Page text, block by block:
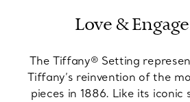
Love &
The Tiffany® Setting
Tiffany’s reinvention of the
pieces in 1886. Like its iconic